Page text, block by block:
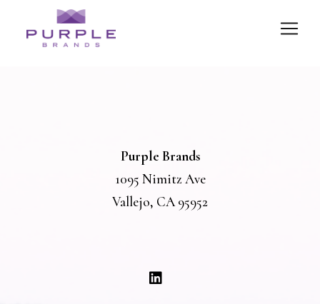
Purple Brands
1095 Nimitz Ave
Vallejo, CA 95952